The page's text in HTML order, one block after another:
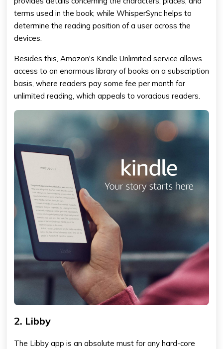
terms used in the book; while WhisperSync helps to
determine the reading position of a user across the
devices.
Besides this, Amazon's Kindle Unlimited service allows
access to an enormous library of books on a subscription
basis, where readers pay some fee per month for
unlimited reading, which appeals to voracious readers.
2. Libby
The Libby app is an absolute must for any hard-core